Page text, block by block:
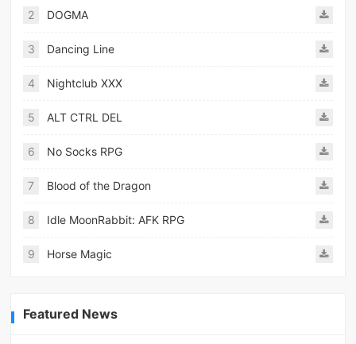
2 DOGMA
3 Dancing Line
4 Nightclub XXX
5 ALT CTRL DEL
6 No Socks RPG
7 Blood of the Dragon
8 Idle MoonRabbit: AFK RPG
9 Horse Magic
Featured News